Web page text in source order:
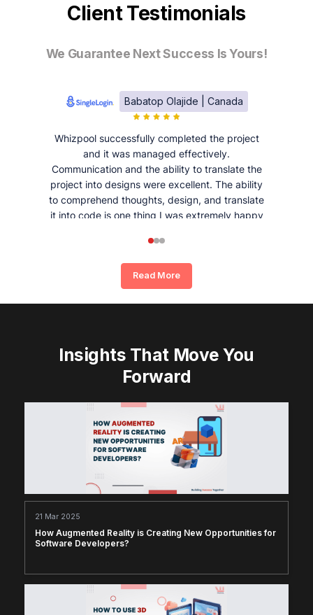
Client Testimonials
We Guarantee Next Success Is Yours!
Babatop Olajide | Canada
Whizpool successfully completed the project
and it was managed effectively.
Communication and the ability to translate the
project into designs were excellent. The ability
to comprehend thoughts, design, and translate
it into code is one thing I was extremely happy
Read More
Insights That Move You
Forward
21 Mar 2025
How Augmented Reality is Creating New Opportunities for
Software Developers?